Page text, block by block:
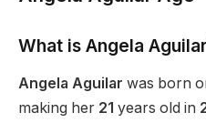
What is Angela
Angela Aguilar was born
making her 21 years old in